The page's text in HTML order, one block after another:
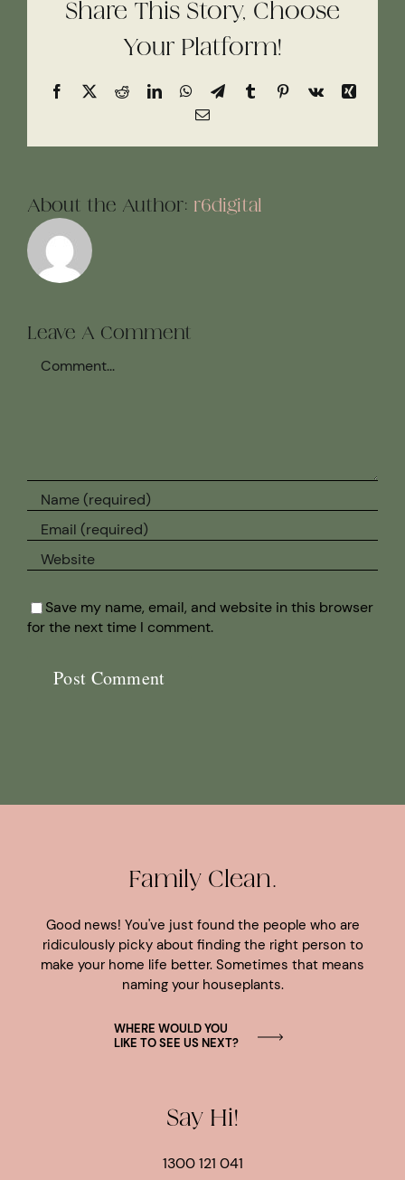
Share This Story, Choose
Your Platform!
Facebook
X RedditLinkedInWhatsApp
TelegramTumblrPinterest
Vk
Xing
Email
About the Author: r6digital
Leave A Comment
Save my name, email, and website in this browser
for the next time I comment.
Family Clean.
Good news! You've just found the people who are
ridiculously picky about finding the right person to
make your home life better. Sometimes that means
naming your houseplants.
WHERE WOULD YOU
LIKE TO SEE US NEXT?
Say Hi!
1300 121 041